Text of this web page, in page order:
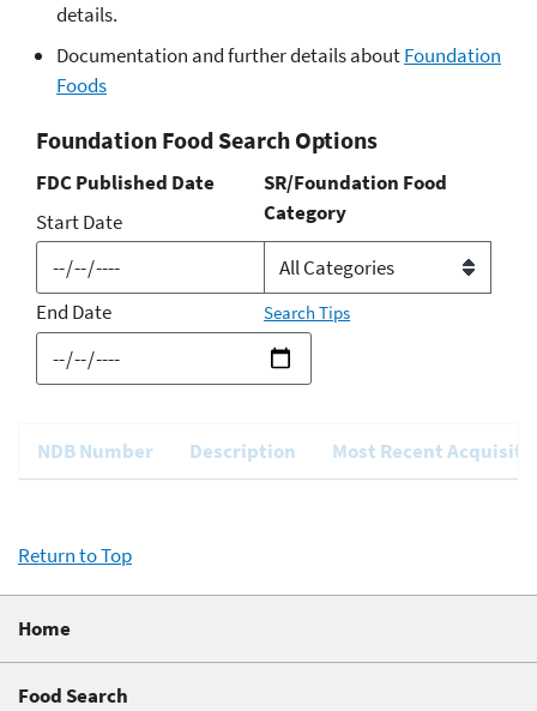
details.
Documentation and further details aboutFoundation
Foods
Foundation Food Search Options
FDC Published Date
Start Date
End Date
SR/Foundation Food
Category
Search Tips
NDB Number Description Most Recent
Return to Top
Home
Food Search